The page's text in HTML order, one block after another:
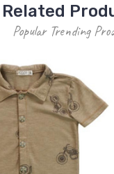
Related
Popular Trending